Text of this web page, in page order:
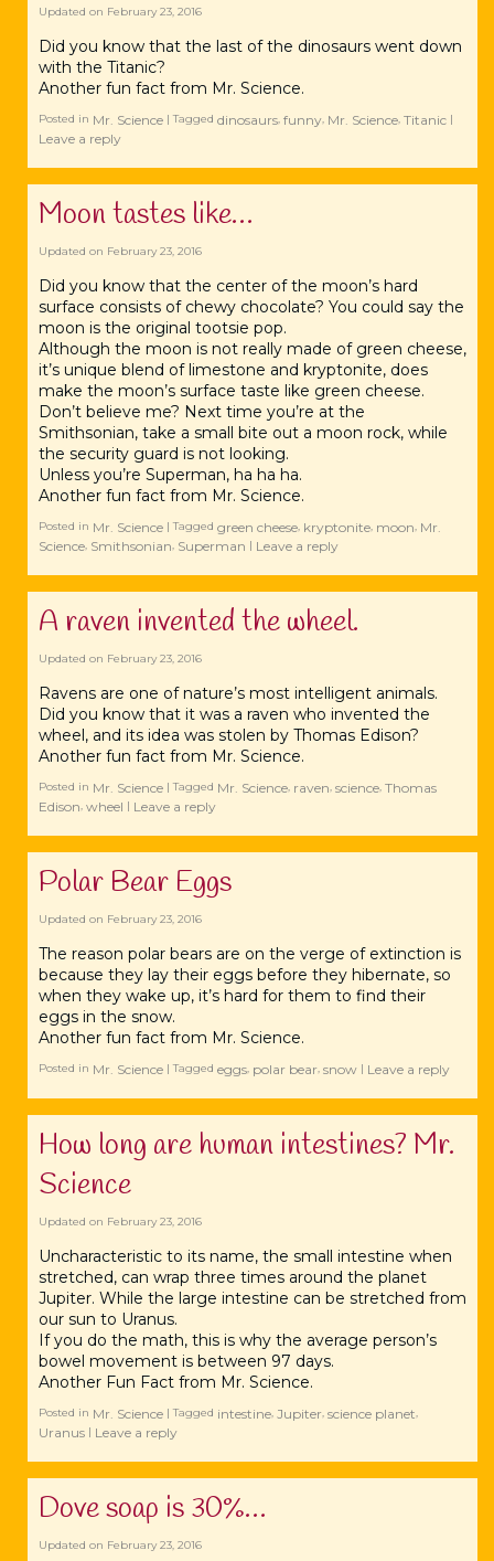
Updated on February 23, 2016
Did you know that the last of the ‪‎dinosaurs went down
with the ‪‎Titanic?
Another fun fact from Mr. Science.
Posted in Mr. Science |Tagged dinosaurs, funny, Mr. Science, Titanic |
Leave a reply
Moon tastes like…
Updated on February 23, 2016
Did you know that the center of the ‪‎moon’s hard
surface consists of chewy chocolate? You could say the
moon is the original ‪‎tootsie pop.
Although the moon is not really made of green cheese,
it’s unique blend of limestone and ‪‎kryptonite, does
make the moon’s surface taste like green cheese.
Don’t believe me? Next time you’re at the
‪‎Smithsonian, take a small bite out a moon rock, while
the security guard is not looking.
Unless you’re ‪‎Superman, ha ha ha.
Another fun fact from Mr. ‪‎Science.
Posted in Mr. Science |Tagged green cheese, kryptonite, moon, Mr.
Science, Smithsonian, Superman | Leave a reply
A raven‬ invented the wheel.
Updated on February 23, 2016
Ravens are one of nature’s most intelligent animals.
Did you know that it was a ‪‎raven who invented the
wheel, and its idea was stolen by Thomas ‪‎Edison?
Another fun fact from Mr. ‪‎Science.
Posted in Mr. Science |Tagged Mr. Science, raven, science, Thomas
Edison, wheel | Leave a reply
Polar Bear Eggs
Updated on February 23, 2016
The reason ‪‎polar bears are on the verge of extinction is
because they lay their eggs before they hibernate, so
when they wake up, it’s hard for them to find their
‪‎eggs in the snow.
Another fun fact from Mr. ‪‎Science.
Posted in Mr. Science |Tagged eggs, polar bear, snow | Leave a reply
How long are human intestines? Mr.
Science
Updated on February 23, 2016
Uncharacteristic to its name, the small intestine when
stretched, can wrap three times around the planet
Jupiter. While the large intestine can be stretched from
our sun to Uranus.
If you do the math, this is why the average person’s
bowel movement is between 97 days.
Another Fun Fact from Mr. Science.
Posted in Mr. Science |Tagged intestine, Jupiter, science planet,
Uranus | Leave a reply
Dove soap is 30%…
Updated on February 23, 2016